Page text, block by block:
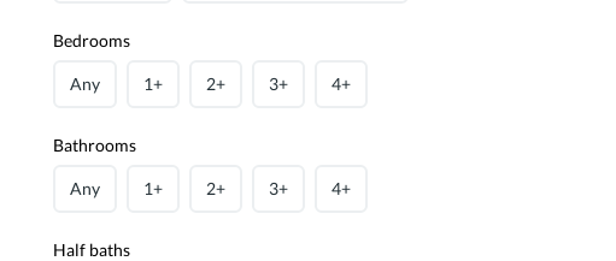
Bedrooms
Any 1+ 2+ 3+ 4+
Bathrooms
Any 1+ 2+ 3+ 4+
Half baths